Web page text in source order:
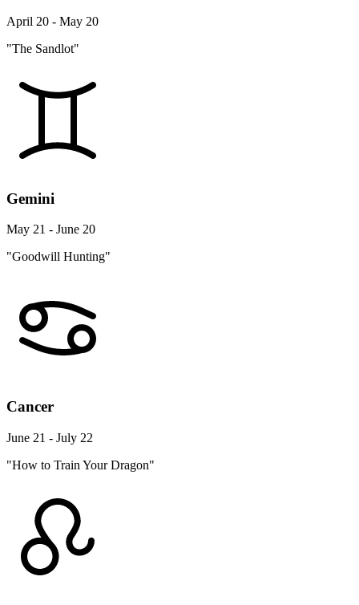
April 20 - May 20
"The Sandlot"
Gemini
May 21 - June 20
"Goodwill Hunting"
Cancer
June 21 - July 22
"How to Train Your Dragon"